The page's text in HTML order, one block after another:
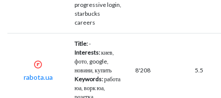
progressive login,
starbucks
careers
rabota.ua
Title:-
Interests:киев,
фото, google,
новини, купить
Keywords:работа
юа, ворк юа,
8'208 5.5